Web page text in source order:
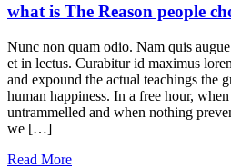
what is The Reason people
Nunc non quam odio. Nam quis
et in lectus. Curabitur id maximus
and expound the actual teachings the
human happiness. In a free hour,
untrammelled and when nothing
we […]
Read More